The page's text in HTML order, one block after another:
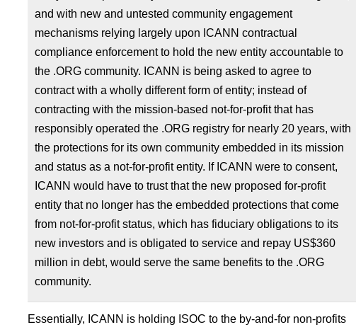
and with new and untested community engagement
mechanisms relying largely upon ICANN contractual
compliance enforcement to hold the new entity accountable to
the .ORG community. ICANN is being asked to agree to
contract with a wholly different form of entity; instead of
contracting with the mission-based not-for-profit that has
responsibly operated the .ORG registry for nearly 20 years, with
the protections for its own community embedded in its mission
and status as a not-for-profit entity. If ICANN were to consent,
ICANN would have to trust that the new proposed for-profit
entity that no longer has the embedded protections that come
from not-for-profit status, which has fiduciary obligations to its
new investors and is obligated to service and repay US$360
million in debt, would serve the same benefits to the .ORG
community.
Essentially, ICANN is holding ISOC to the by-and-for non-profits